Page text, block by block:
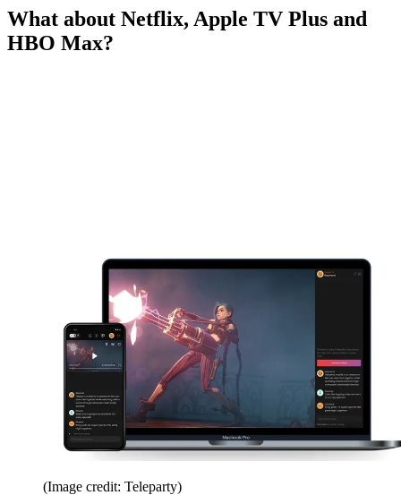
What about Netflix, Apple TV Plus and
HBO Max?
(Image credit: Teleparty)